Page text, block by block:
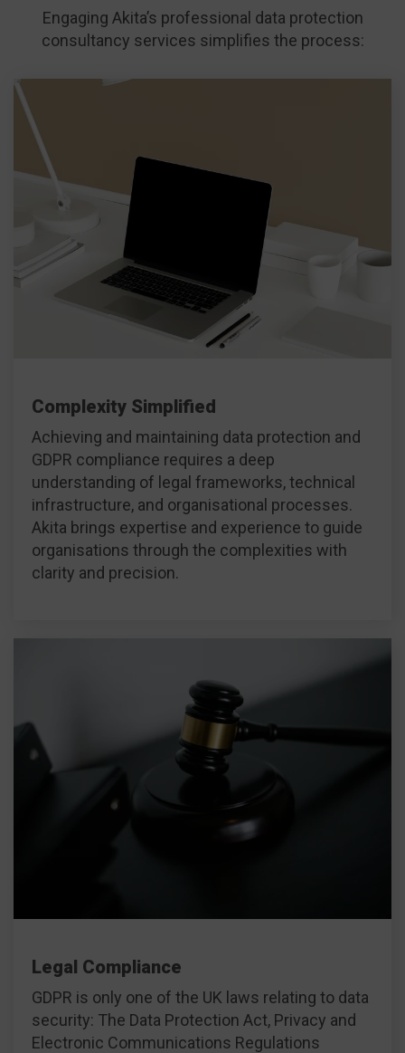
Engaging Akita’s professional data protection
consultancy services simplifies the process:
Complexity Simplified
Achieving and maintaining data protection and
GDPR compliance requires a deep
understanding of legal frameworks, technical
infrastructure, and organisational processes.
Akita brings expertise and experience to guide
organisations through the complexities with
clarity and precision.
Legal Compliance
GDPR is only one of the UK laws relating to data
security: The Data Protection Act, Privacy and
Electronic Communications Regulations